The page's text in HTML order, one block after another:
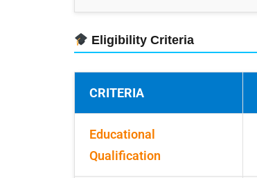
Eligibility Criteria
CRITERIA
Educational
Qualification